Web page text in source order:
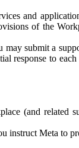
and
of the
may submit a
response to
(and related
instruct Meta to